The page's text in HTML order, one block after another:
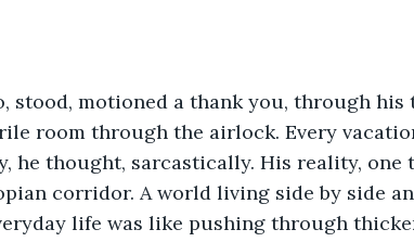
stood, motioned a thank you, through his
room through the airlock. Every
he thought, sarcastically. His reality, one
corridor. A world living side by side
life was like pushing through